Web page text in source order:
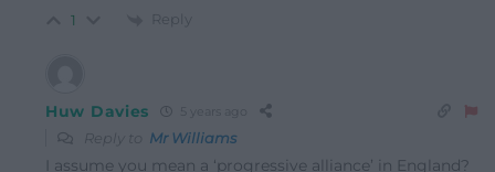
1 Reply
Huw Davies
Reply to Mr Williams
I assume you mean a ‘progressive alliance’ in England?